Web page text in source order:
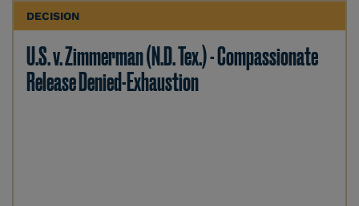
DECISION
U.S. v. Zimmerman (N.D. Tex.) - Compassionate
Release Denied-Exhaustion